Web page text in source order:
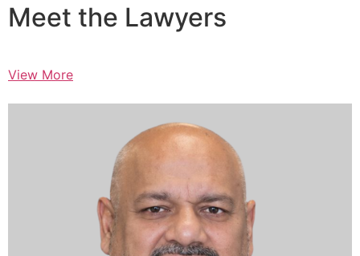
Meet the Lawyers
View More